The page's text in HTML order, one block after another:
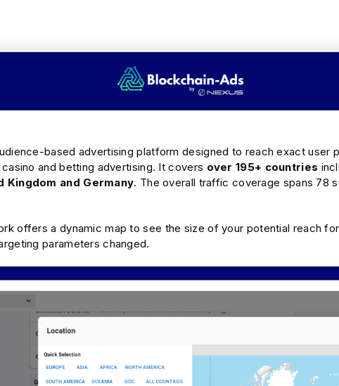
based advertising platform designed to reach exact user
and betting advertising. It covers over 195+ countries
Kingdom and Germany. The overall traffic coverage spans 78
offers a dynamic map to see the size of your potential reach
parameters changed.